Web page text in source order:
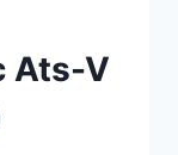
Ats-V